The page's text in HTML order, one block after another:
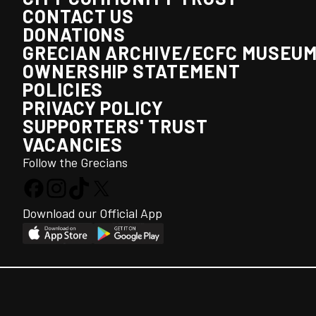
CONTACT US
DONATIONS
GRECIAN ARCHIVE/ECFC
OWNERSHIP STATEMENT
POLICIES
PRIVACY POLICY
SUPPORTERS' TRUST
VACANCIES
Follow the Grecians
Download our Official App